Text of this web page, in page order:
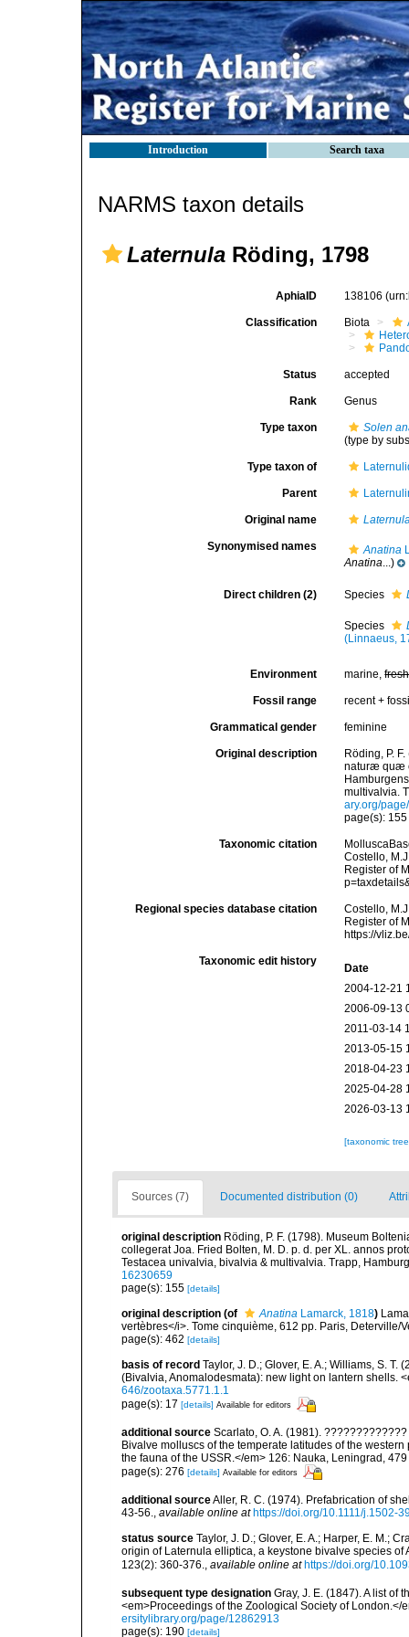
Introduction Search taxa
NARMS taxon details
Laternula Röding, 1798
AphiaID 138106
Classification Biota
Status accepted
Rank Genus
Type taxon
Solen
(type by
Type taxon of
Parent
Original name
Synonymised names Anatina
Anatina...)
Direct children (2) Species
Species
(Linnaeus,
Environment marine,fresh
Fossil range recent +
Grammatical gender feminine
Original description
Röding, P.
naturæ quæ
multivalvia.
ary.org/
page(s):
Taxonomic citation
Costello,
Register of
Regional species database citation
Costello,
Register of
https://
Taxonomic edit history
Date
2004-12-21
2006-09-13
2011-03-14
2013-05-15
2018-04-23
2025-04-28
2026-03-13
[taxonomic
Sources (7) Documented distribution (0)
original description Röding, P. F. (1798). Museum
collegerat Joa. Fried Bolten, M. D. p. d. per XL. annos
Testacea univalvia, bivalvia & multivalvia. Trapp,
16230659
page(s): 155 [details]
original description (of Anatina Lamarck, 1818)
vertèbres</i>. Tome cinquième, 612 pp. Paris, Deterville/
page(s): 462 [details]
basis of record Taylor, J. D.; Glover, E. A.; Williams, S.
(Bivalvia, Anomalodesmata): new light on lantern shells.
646/zootaxa.5771.1.1
page(s): 17 [details] Available for editors
additional source Scarlato, O. A. (1981).
Bivalve molluscs of the temperate latitudes of the
the fauna of the USSR.</em> 126: Nauka, Leningrad,
page(s): 276 [details] Available for editors
additional sourceAller, R. C. (1974). Prefabrication of
43-56., available online at https://doi.org/10.1111/j.1502-
status source Taylor, J. D.; Glover, E. A.; Harper, E. M.;
origin of Laternula elliptica, a keystone bivalve species
123(2): 360-376.
available online at https://doi.org/
subsequent type designation Gray, J. E. (1847). A list of
<em>Proceedings of the Zoological Society of London.</
ersitylibrary.org/page/12862913
page(s): 190 [details]